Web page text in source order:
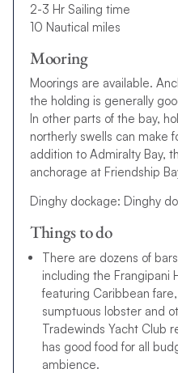
2-3 Hr Sailing time
10 Nautical miles
Mooring
Moorings are available.
the holding is generally
In other parts of the bay,
northerly swells can make
addition to Admiralty Bay,
anchorage at Friendship
Dinghy dockage: Dinghy
Things to do
There are dozens of
including the Frangipani
featuring Caribbean
sumptuous lobster and
Tradewinds Yacht Club
has good food for all
ambience.